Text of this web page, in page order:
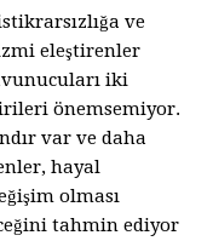
ve
eleştirenler
iki
önemsemiyor.
var ve daha
hayal
olması
tahmin ediyor